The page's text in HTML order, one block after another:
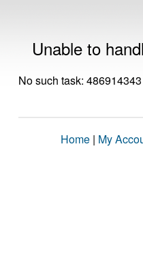
Unable to
No such task: 486914343
Home | My